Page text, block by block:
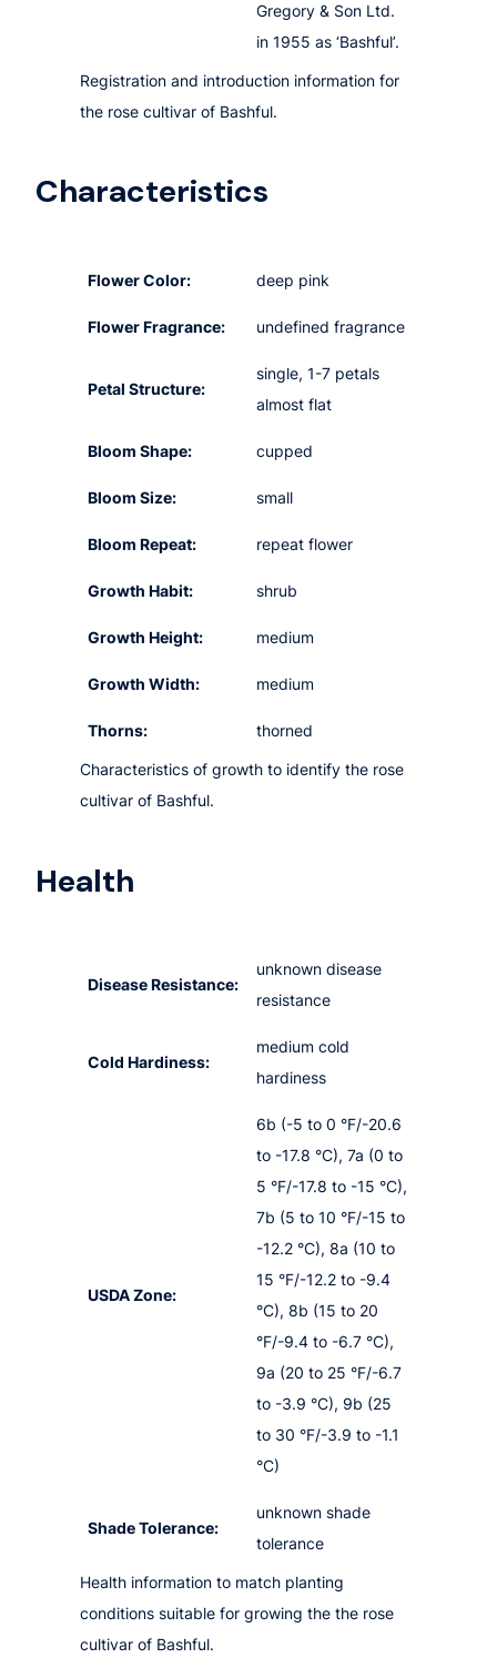
Gregory & Son Ltd.
in 1955 as ‘Bashful’.
Registration and introduction information for
the rose cultivar of Bashful.
Characteristics
Flower Color: deep pink
Flower Fragrance: undefined fragrance
Petal Structure:
single, 1-7 petals
almost flat
Bloom Shape: cupped
Bloom Size: small
Bloom Repeat: repeat flower
Growth Habit: shrub
Growth Height: medium
Growth Width: medium
Thorns: thorned
Characteristics of growth to identify the rose
cultivar of Bashful.
Health
Disease Resistance:
unknown disease
resistance
Cold Hardiness:
medium cold
hardiness
USDA Zone:
6b (-5 to 0 °F/-20.6
to -17.8 °C), 7a (0 to
5 °F/-17.8 to -15 °C),
7b (5 to 10 °F/-15 to
-12.2 °C), 8a (10 to
15 °F/-12.2 to -9.4
°C), 8b (15 to 20
°F/-9.4 to -6.7 °C),
9a (20 to 25 °F/-6.7
to -3.9 °C), 9b (25
to 30 °F/-3.9 to -1.1
°C)
Shade Tolerance:
unknown shade
tolerance
Health information to match planting
conditions suitable for growing the the rose
cultivar of Bashful.